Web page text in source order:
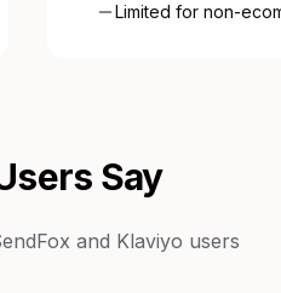
Limited for non-
Say
and Klaviyo users